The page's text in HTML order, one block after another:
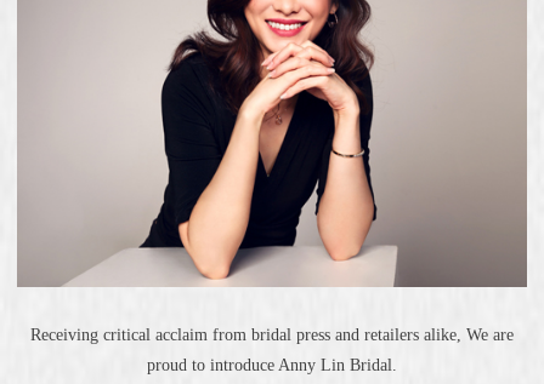
Receiving critical acclaim from bridal press and retailers alike, We are
proud to introduce Anny Lin Bridal.